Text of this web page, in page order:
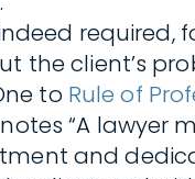
required,
the client’s
to Rule of
notes “A lawyer
and